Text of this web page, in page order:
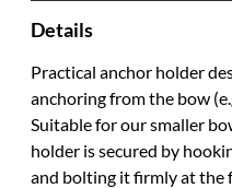
Details
Practical anchor holder
anchoring from the bow
Suitable for our smaller
holder is secured by
and bolting it firmly at the